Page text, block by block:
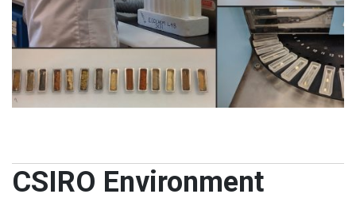
CSIRO Environment